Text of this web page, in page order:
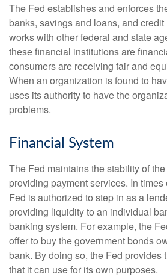
The Fed establishes and enforces
banks, savings and loans, and
works with other federal and state
these financial institutions are
consumers are receiving fair and
When an organization is found to
uses its authority to have the
problems.
Financial System
The Fed maintains the stability of
providing payment services. In
Fed is authorized to step in as a
providing liquidity to an individual
banking system. For example, the
offer to buy the government bonds
bank. By doing so, the Fed provides
that it can use for its own purposes.